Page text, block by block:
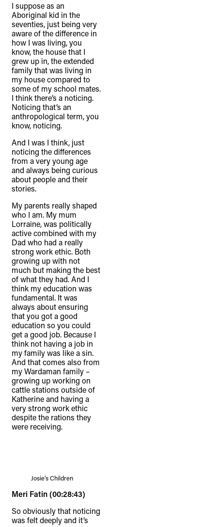
I suppose as an
Aboriginal kid in the
seventies, just being very
aware of the difference in
how I was living, you
know, the house that I
grew up in, the extended
family that was living in
my house compared to
some of my school mates.
I think there’s a noticing.
Noticing that’s an
anthropological term, you
know, noticing.
And I was I think, just
noticing the differences
from a very young age
and always being curious
about people and their
stories.
My parents really shaped
who I am. My mum
Lorraine, was politically
active combined with my
Dad who had a really
strong work ethic. Both
growing up with not
much but making the best
of what they had. And I
think my education was
fundamental. It was
always about ensuring
that you got a good
education so you could
get a good job. Because I
think not having a job in
my family was like a sin.
And that comes also from
my Wardaman family –
growing up working on
cattle stations outside of
Katherine and having a
very strong work ethic
despite the rations they
were receiving.
Josie’s Children
Meri Fatin (00:28:43)
So obviously that noticing
was felt deeply and it’s